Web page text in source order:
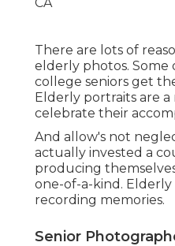
There are lots of
elderly photos. Some
college seniors get
Elderly portraits are
celebrate their
And allow's not
actually invested a
producing
one-of-a-kind.
recording memories.
Senior